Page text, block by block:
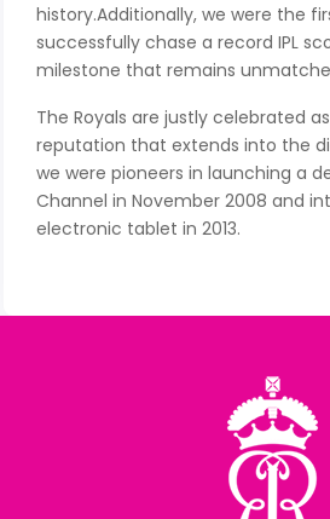
history.Additionally, we were the
successfully chase a record IPL
milestone that remains
The Royals are justly celebrated
reputation that extends into the
we were pioneers in launching a
Channel in November 2008 and
electronic tablet in 2013.